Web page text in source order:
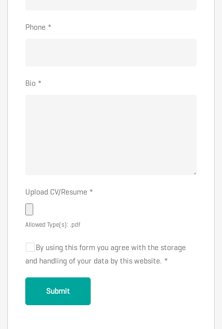
Phone *
Bio *
Upload CV/Resume *
Allowed Type(s): .pdf
By using this form you agree with the storage
and handling of your data by this website. *